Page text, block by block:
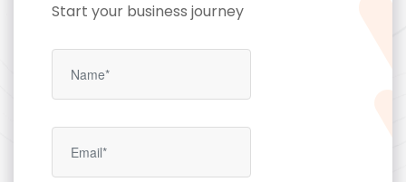
Start your business journey